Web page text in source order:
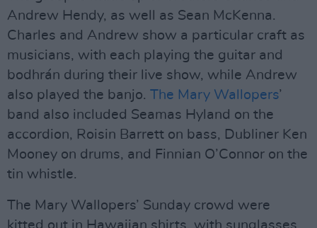
Andrew Hendy, as well as Sean McKenna.
Charles and Andrew show a particular craft as
musicians, with each playing the guitar and
bodhrán during their live show, while Andrew
also played the banjo. The Mary Wallopers’
band also included Seamas Hyland on the
accordion, Roisin Barrett on bass, Dubliner Ken
Mooney on drums, and Finnian O’Connor on the
tin whistle.
The Mary Wallopers’ Sunday crowd were
kitted out in Hawaiian shirts, with sunglasses